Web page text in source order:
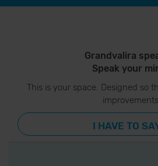
Grandvalira
Speak your
This is your space. Designed so
improvements
I HAVE TO